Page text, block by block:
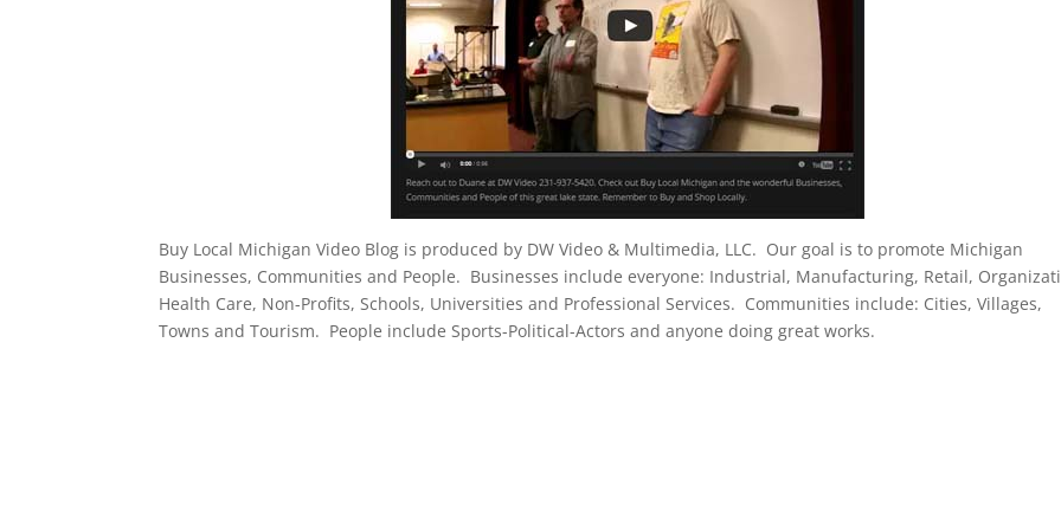
Buy Local Michigan Video Blog is produced by DW Video & Multimedia, LLC. Our goal is to promote Michigan
Businesses, Communities and People. Businesses include everyone: Industrial, Manufacturing, Retail,
Health Care, Non-Profits, Schools, Universities and Professional Services. Communities include: Cities, Villages,
Towns and Tourism. People include Sports-Political-Actors and anyone doing great works.